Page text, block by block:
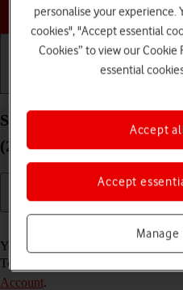
Choose a
Select FaceTime settings
(2022) iPadOS 18
You can make a video call to
To select settings for FaceTime, you
Account.
personalise your experience.
cookies", "Accept essential
Cookies” to view our
essential
Accept
Accept